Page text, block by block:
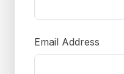
Email Address